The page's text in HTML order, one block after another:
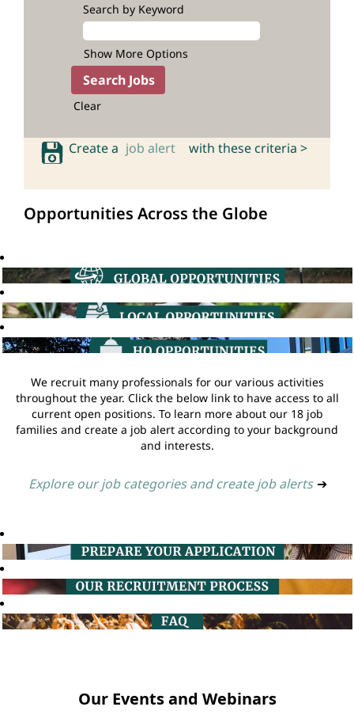
Search by Keyword
Show More Options
Clear
Create a job alert with these criteria >
Opportunities Across the Globe
We recruit many professionals for our various activities
throughout the year. Click the below link to have access to all
current open positions. To learn more about our 18 job
families and create a job alert according to your background
and interests.
Explore our job categories and create job alerts ➔
Our Events and Webinars